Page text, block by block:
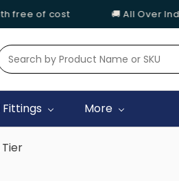
of cost 🚚 All Over
More